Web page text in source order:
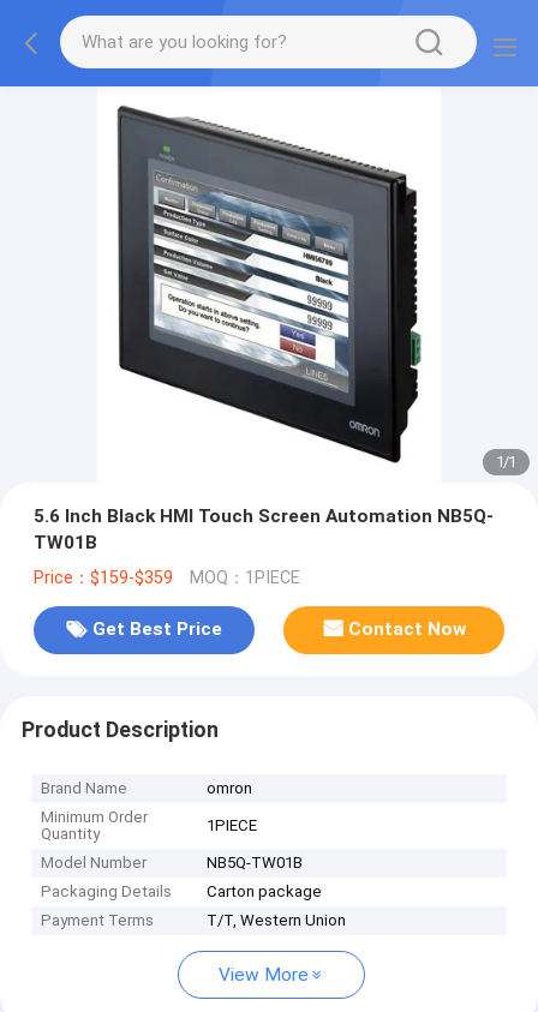
1/1
5.6 Inch Black HMI Touch Screen Automation NB5Q-
TW01B
Price：$159-$359 MOQ：1PIECE
Get Best Price Contact Now
Product Description
Brand Name
omron
Minimum Order
Quantity
1PIECE
Model Number
NB5Q-TW01B
Packaging Details
Carton package
Payment Terms
T/T, Western Union
View More